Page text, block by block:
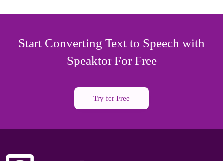
Start Converting Text to Speech with
Speaktor For Free
Try for Free